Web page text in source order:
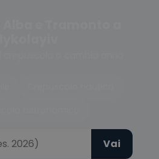
Vai